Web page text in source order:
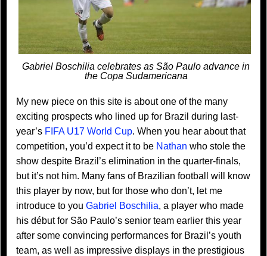
Gabriel Boschilia celebrates as São Paulo advance in
the Copa Sudamericana
My new piece on this site is about one of the many
exciting prospects who lined up for Brazil during last-
year’s FIFA U17 World Cup. When you hear about that
competition, you’d expect it to be Nathan who stole the
show despite Brazil’s elimination in the quarter-finals,
but it’s not him. Many fans of Brazilian football will know
this player by now, but for those who don’t, let me
introduce to you Gabriel Boschilia, a player who made
his début for São Paulo’s senior team earlier this year
after some convincing performances for Brazil’s youth
team, as well as impressive displays in the prestigious